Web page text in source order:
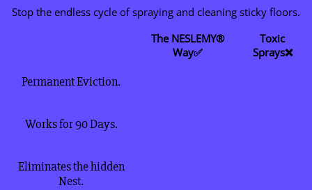
Stop the endless cycle of spraying and cleaning sticky floors.
The NESLEMY®
Way✅
Toxic
Sprays❌
Permanent Eviction.
Works for 90 Days.
Eliminates the hidden
Nest.